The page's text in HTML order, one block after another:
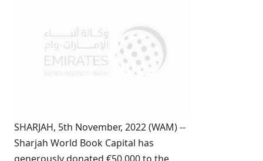
SHARJAH, 5th November, 2022 (WAM) --
Sharjah World Book Capital has